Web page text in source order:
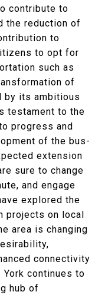
contribute to
the reduction of
to
to opt for
such as
of
by its ambitious
testament to the
progress and
of the bus-
extension
sure to change
and engage
explored the
projects on local
area is changing
connectivity
continues to
hub of